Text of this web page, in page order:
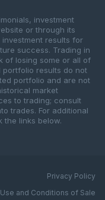
investment
or through its
results for
success. Trading in
of losing some or all of
portfolio results do not
portfolio and are not
market
to trading; consult
trades. For additional
the links below.
Privacy Policy
and Conditions of Sale